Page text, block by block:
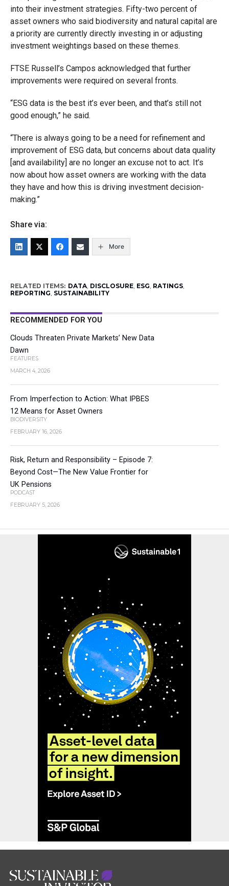
into their investment strategies. Fifty-two percent of
asset owners who said biodiversity and natural capital are
a priority are currently directly investing in or adjusting
investment weightings based on these themes.
FTSE Russell’s Campos acknowledged that further
improvements were required on several fronts.
“ESG data is the best it’s ever been, and that’s still not
good enough,” he said.
“There is always going to be a need for refinement and
improvement of ESG data, but concerns about data quality
[and availability] are no longer an excuse not to act. It’s
now about how asset owners are working with the data
they have and how this is driving investment decision-
making.”
Share via:
More
RELATED ITEMS: DATA, DISCLOSURE, ESG, RATINGS,
REPORTING, SUSTAINABILITY
RECOMMENDED FOR YOU
Clouds Threaten Private Markets’ New Data
Dawn
FEATURES
MARCH 4, 2026
From Imperfection to Action: What IPBES
12 Means for Asset Owners
BIODIVERSITY
FEBRUARY 16, 2026
Risk, Return and Responsibility – Episode 7:
Beyond Cost—The New Value Frontier for
UK Pensions
PODCAST
FEBRUARY 5, 2026